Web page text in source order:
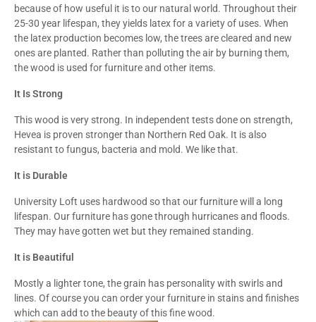
because of how useful it is to our natural world. Throughout their
25-30 year lifespan, they yields latex for a variety of uses. When
the latex production becomes low, the trees are cleared and new
ones are planted. Rather than polluting the air by burning them,
the wood is used for furniture and other items.
It Is Strong
This wood is very strong. In independent tests done on strength,
Hevea is proven stronger than Northern Red Oak. It is also
resistant to fungus, bacteria and mold. We like that.
It is Durable
University Loft uses hardwood so that our furniture will a long
lifespan. Our furniture has gone through hurricanes and floods.
They may have gotten wet but they remained standing.
It is Beautiful
Mostly a lighter tone, the grain has personality with swirls and
lines. Of course you can order your furniture in stains and finishes
which can add to the beauty of this fine wood.